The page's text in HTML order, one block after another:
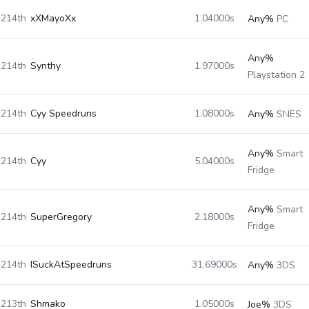
214th xXMayoXx 1.04000s Any% PC
214th Synthy 1.97000s
Any%
Playstation 2
214th Cyy Speedruns 1.08000s Any% SNES
214th Cyy 5.04000s
Any% Smart
Fridge
214th SuperGregory 2.18000s
Any% Smart
Fridge
214th ISuckAtSpeedruns 31.69000s Any% 3DS
213th Shmako 1.05000s Joe% 3DS